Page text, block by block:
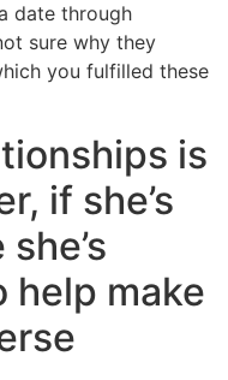
date through
sure why they
you fulfilled these
is
if she’s
help make